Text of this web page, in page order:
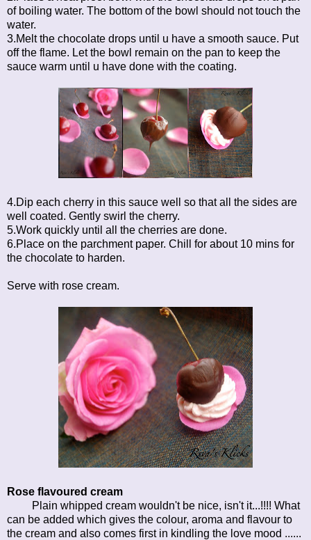
of boiling water. The bottom of the bowl should not touch the
water.
3.Melt the chocolate drops until u have a smooth sauce. Put
off the flame. Let the bowl remain on the pan to keep the
sauce warm until u have done with the coating.
4.Dip each cherry in this sauce well so that all the sides are
well coated. Gently swirl the cherry.
5.Work quickly until all the cherries are done.
6.Place on the parchment paper. Chill for about 10 mins for
the chocolate to harden.
Serve with rose cream.
Rose flavoured cream
Plain whipped cream wouldn't be nice, isn't it...!!!! What
can be added which gives the colour, aroma and flavour to
the cream and also comes first in kindling the love mood ......